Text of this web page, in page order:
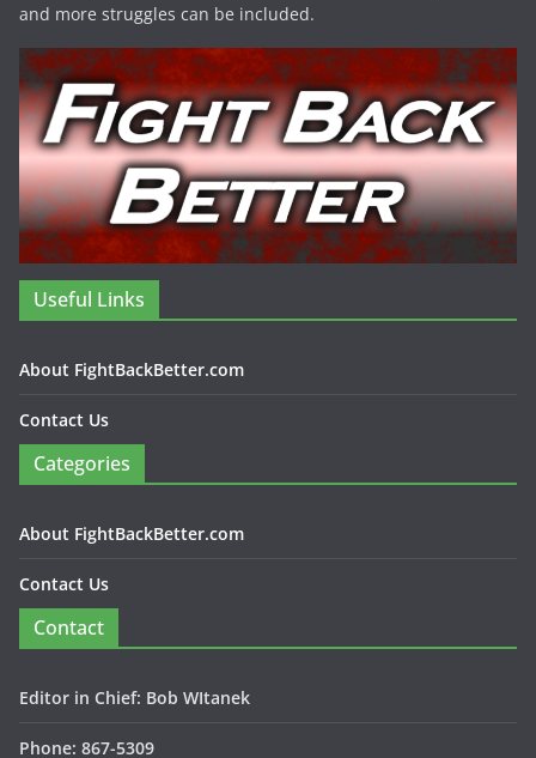
and more struggles can be included.
Useful Links
About FightBackBetter.com
Contact Us
Categories
About FightBackBetter.com
Contact Us
Contact
Editor in Chief: Bob WItanek
Phone: 867-5309